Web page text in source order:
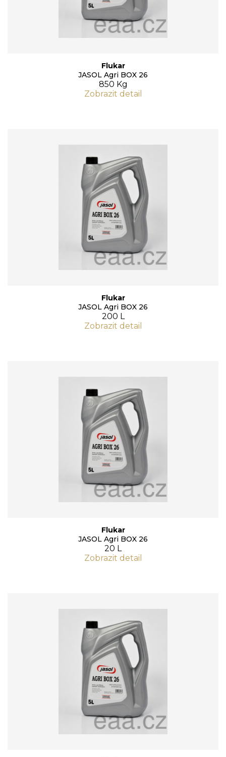
Flukar
JASOL Agri BOX 26
850 Kg
Zobrazit detail
Flukar
JASOL Agri BOX 26
200 L
Zobrazit detail
Flukar
JASOL Agri BOX 26
20 L
Zobrazit detail